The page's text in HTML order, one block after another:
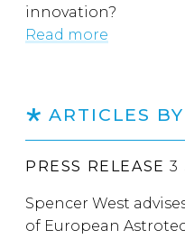
innovation?
Read more
ARTICLES
PRESS RELEASE 3
Spencer West
of European